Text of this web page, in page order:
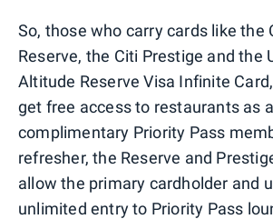
So, those who carry cards like the
Reserve, the Citi Prestige and the
Altitude Reserve Visa Infinite
get free access to restaurants as
complimentary Priority Pass
refresher, the Reserve and
allow the primary cardholder and
unlimited entry to Priority Pass